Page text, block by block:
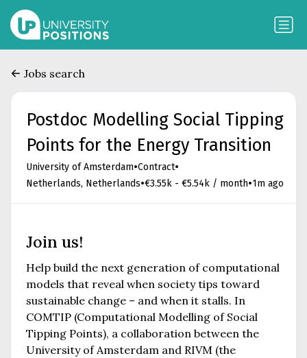
Jobs search
Postdoc Modelling Social Tipping
Points for the Energy Transition
University of Amsterdam•Contract•
Netherlands, Netherlands•€3.55k - €5.54k / month•1m ago
Join us!
Help build the next generation of computational
models that reveal when society tips toward
sustainable change – and when it stalls. In
COMTIP (Computational Modelling of Social
Tipping Points), a collaboration between the
University of Amsterdam and RIVM (the